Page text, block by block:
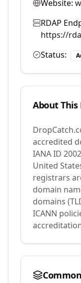
Website:
RDAP
https://
Status:
About
accredited
IANA ID 2002
United
registrars
domain
domains
ICANN